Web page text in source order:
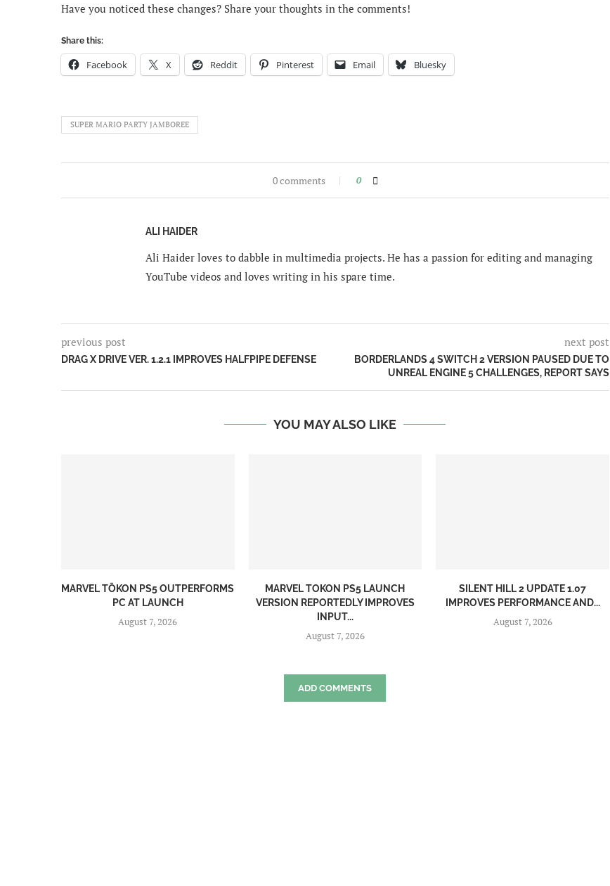
Have you noticed these changes? Share your thoughts in the comments!
Share this:
Facebook X Reddit Pinterest Email Bluesky
SUPER MARIO PARTY JAMBOREE
0 comments 0
ALI HAIDER
Ali Haider loves to dabble in multimedia projects. He has a passion for editing and managing
YouTube videos and loves writing in his spare time.
previous post
DRAG X DRIVE VER. 1.2.1 IMPROVES HALFPIPE DEFENSE
next post
BORDERLANDS 4 SWITCH 2 VERSION PAUSED DUE TO
UNREAL ENGINE 5 CHALLENGES, REPORT SAYS
YOU MAY ALSO LIKE
MARVEL TŌKON PS5 OUTPERFORMS
PC AT LAUNCH
August 7, 2026
MARVEL TOKON PS5 LAUNCH
VERSION REPORTEDLY IMPROVES
INPUT...
August 7, 2026
SILENT HILL 2 UPDATE 1.07
IMPROVES PERFORMANCE AND...
August 7, 2026
ADD COMMENTS